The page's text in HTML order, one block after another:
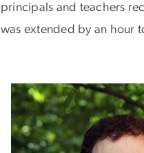
principals and teachers
was extended by an hour